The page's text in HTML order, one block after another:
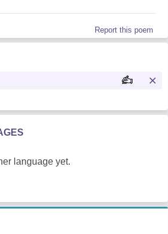
Report this poem
language yet.